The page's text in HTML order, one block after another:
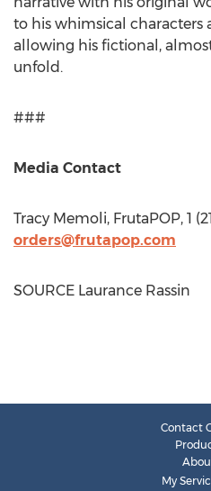
to his whimsical characters
allowing his fictional,
unfold.
###
Media Contact
Tracy Memoli, FrutaPOP, 1
orders@frutapop.com
SOURCE Laurance Rassin
Contact
My